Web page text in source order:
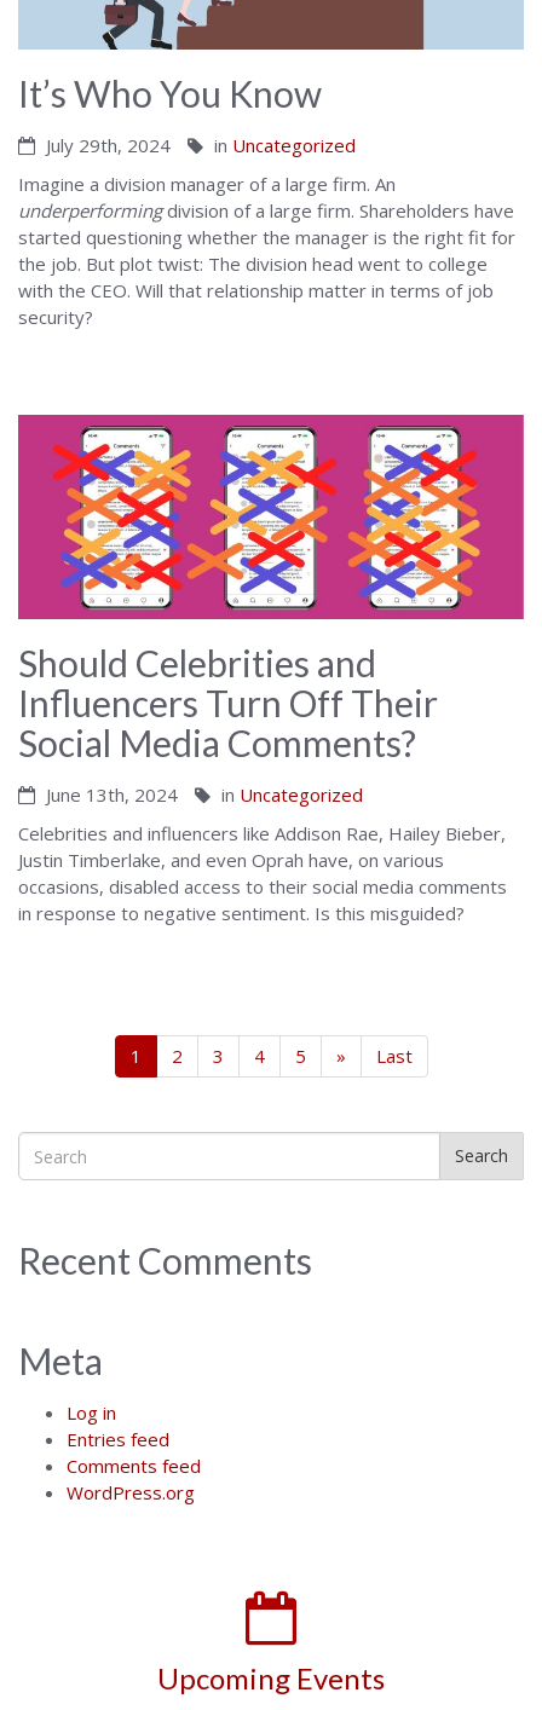
It’s Who You Know
July 29th, 2024 in Uncategorized
Imagine a division manager of a large firm. An
underperformingdivision of a large firm. Shareholders have
started questioning whether the manager is the right fit for
the job. But plot twist: The division head went to college
with the CEO. Will that relationship matter in terms of job
security?
Should Celebrities and
Influencers Turn Off Their
Social Media Comments?
June 13th, 2024 in Uncategorized
Celebrities and influencers like Addison Rae, Hailey Bieber,
Justin Timberlake, and even Oprah have, on various
occasions, disabled access to their social media comments
in response to negative sentiment. Is this misguided?
1 2 3 4 5 » Last
Search
Recent Comments
Meta
Log in
Entries feed
Comments feed
WordPress.org
Upcoming Events